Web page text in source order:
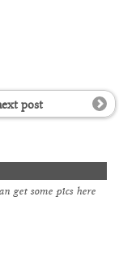
post
get some pics here